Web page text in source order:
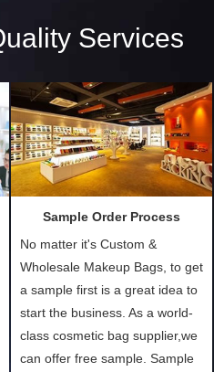
Services
Sample Order Process
No matter it's Custom &
Wholesale Makeup Bags, to get
a sample first is a great idea to
start the business. As a world-
class cosmetic bag supplier,we
can offer free sample. Sample